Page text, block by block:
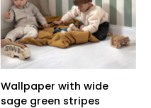
Wallpaper with wide
sage green stripes